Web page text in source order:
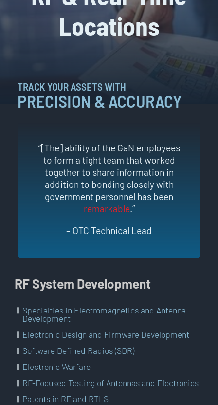
Locations
TRACK YOUR ASSETS WITH
PRECISION & ACCURACY
“[The] ability of the GaN employees
to form a tight team that worked
together to share information in
addition to bonding closely with
government personnel has been
remarkable.“
– OTC Technical Lead
RF System Development
Specialties in Electromagnetics and Antenna
Development
Electronic Design and Firmware Development
Software Defined Radios (SDR)
Electronic Warfare
RF-Focused Testing of Antennas and Electronics
Patents in RF and RTLS